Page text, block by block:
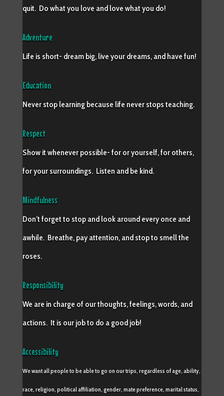
quit. Do what you love and love what you do!
Adventure
Life is short- dream big, live your dreams, and have fun!
Education
Never stop learning because life never stops teaching.
Respect
Show it whenever possible- for or yourself, for others,
for your surroundings. Listen and be kind.
Mindfulness
Don’t forget to stop and look around every once and
awhile. Breathe, pay attention, and stop to smell the
roses.
Responsibility
We are in charge of our thoughts, feelings, words, and
actions. It is our job to do a good job!
Accessibility
We want all people to be able to go on our trips, regardless of age, ability,
race, religion, political affiliation, gender, mate preference, marital status,